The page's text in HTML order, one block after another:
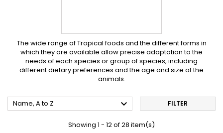
The wide range of Tropical foods and the different forms in
which they are available allow precise adaptation to the
needs of each species or group of species, including
different dietary preferences and the age and size of the
animals.
Name, A to Z  FILTER
Showing 1 - 12 of 28 item(s)